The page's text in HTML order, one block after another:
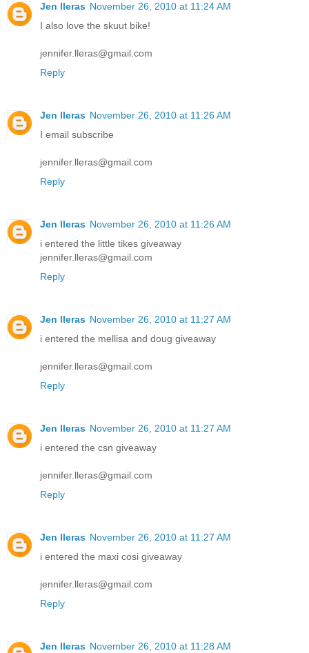
Jen lleras November 26, 2010 at 11:24 AM
I also love the skuut bike!
jennifer.lleras@gmail.com
Reply
Jen lleras November 26, 2010 at 11:26 AM
I email subscribe
jennifer.lleras@gmail.com
Reply
Jen lleras November 26, 2010 at 11:26 AM
i entered the little tikes giveaway
jennifer.lleras@gmail.com
Reply
Jen lleras November 26, 2010 at 11:27 AM
i entered the mellisa and doug giveaway
jennifer.lleras@gmail.com
Reply
Jen lleras November 26, 2010 at 11:27 AM
i entered the csn giveaway
jennifer.lleras@gmail.com
Reply
Jen lleras November 26, 2010 at 11:27 AM
i entered the maxi cosi giveaway
jennifer.lleras@gmail.com
Reply
Jen lleras November 26, 2010 at 11:28 AM